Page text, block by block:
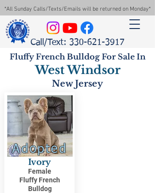
*All Sunday Calls/Texts/Emails will be returned on Monday*
Call/Text: 330-621-3917
Fluffy French Bulldog For Sale In
West Windsor
New Jersey
Adopted
Ivory
Female
Fluffy French
Bulldog